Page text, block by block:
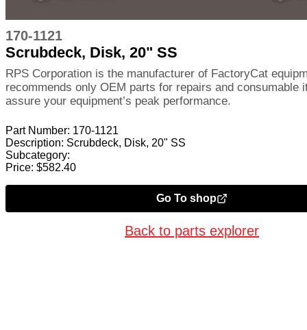
170-1121
Scrubdeck, Disk, 20" SS
RPS Corporation is the manufacturer of FactoryCat
recommends only OEM parts for repairs and consumable
assure your equipment’s peak performance.
Part Number: 170-1121
Description: Scrubdeck, Disk, 20" SS
Subcategory:
Price: $582.40
Go To shop
Back to parts explorer